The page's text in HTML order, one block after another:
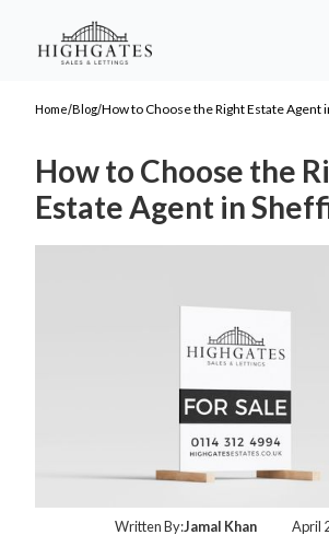
Home/Blog/How to Choose the Right Estate Agent
How to Choose the
Estate Agent in
Written By:Jamal Khan April